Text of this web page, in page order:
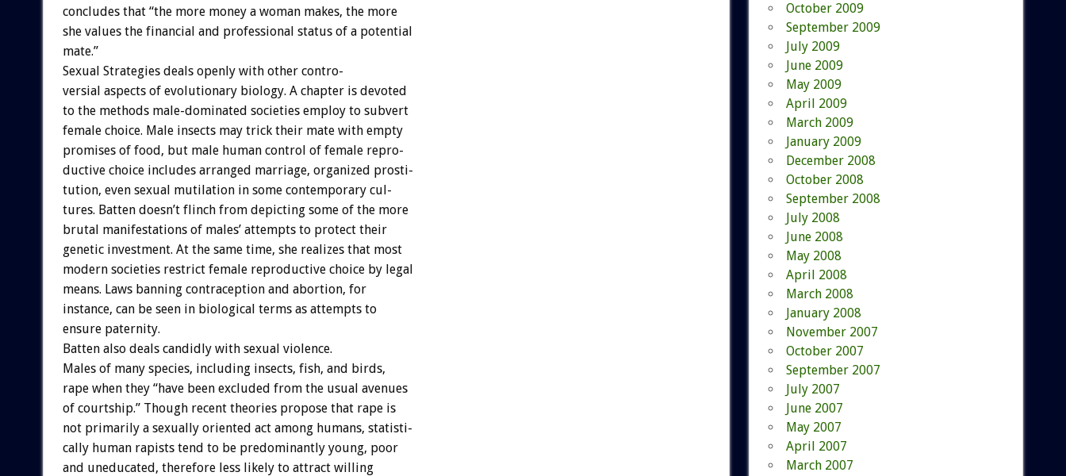
concludes that “the more money a woman makes, the more
she values the financial and professional status of a potential
mate.”
Sexual Strategies deals openly with other contro-
versial aspects of evolutionary biology. A chapter is devoted
to the methods male-dominated societies employ to subvert
female choice. Male insects may trick their mate with empty
promises of food, but male human control of female repro-
ductive choice includes arranged marriage, organized prosti-
tution, even sexual mutilation in some contemporary cul-
tures. Batten doesn’t flinch from depicting some of the more
brutal manifestations of males’ attempts to protect their
genetic investment. At the same time, she realizes that most
modern societies restrict female reproductive choice by legal
means. Laws banning contraception and abortion, for
instance, can be seen in biological terms as attempts to
ensure paternity.
Batten also deals candidly with sexual violence.
Males of many species, including insects, fish, and birds,
rape when they “have been excluded from the usual avenues
of courtship.” Though recent theories propose that rape is
not primarily a sexually oriented act among humans, statisti-
cally human rapists tend to be predominantly young, poor
and uneducated, therefore less likely to attract willing
October 2009
September 2009
July 2009
June 2009
May 2009
April 2009
March 2009
January 2009
December 2008
October 2008
September 2008
July 2008
June 2008
May 2008
April 2008
March 2008
January 2008
November 2007
October 2007
September 2007
July 2007
June 2007
May 2007
April 2007
March 2007